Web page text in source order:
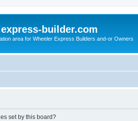
builder.com
area for Wheeler Express Builders and-or Owners
set by this board?